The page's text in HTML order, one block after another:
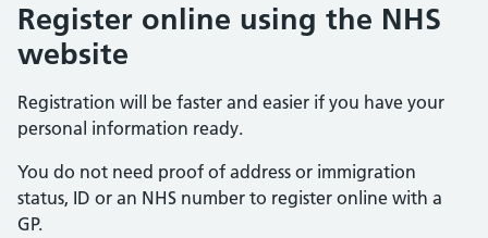
Register online using the NHS
website
Registration will be faster and easier if you have your
personal information ready.
You do not need proof of address or immigration
status, ID or an NHS number to register online with a
GP.